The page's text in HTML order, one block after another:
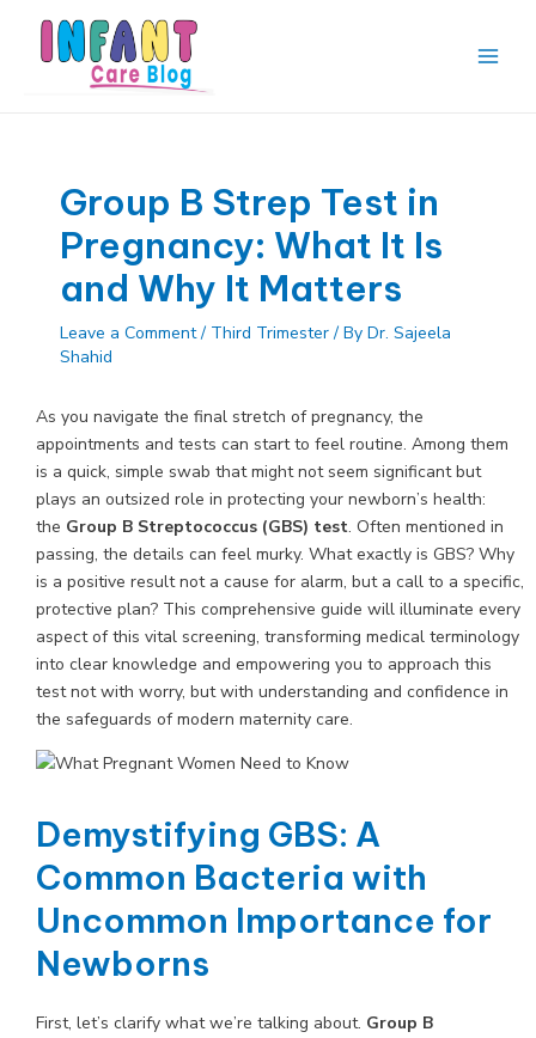
content
Group B Strep Test in
Pregnancy: What It Is
and Why It Matters
Leave a Comment / Third Trimester/ By Dr. Sajeela
Shahid
As you navigate the final stretch of pregnancy, the
appointments and tests can start to feel routine. Among them
is a quick, simple swab that might not seem significant but
plays an outsized role in protecting your newborn’s health:
the Group B Streptococcus (GBS) test. Often mentioned in
passing, the details can feel murky. What exactly is GBS? Why
is a positive result not a cause for alarm, but a call to a specific,
protective plan? This comprehensive guide will illuminate every
aspect of this vital screening, transforming medical terminology
into clear knowledge and empowering you to approach this
test not with worry, but with understanding and confidence in
the safeguards of modern maternity care.
Demystifying GBS: A
Common Bacteria with
Uncommon Importance for
Newborns
First, let’s clarify what we’re talking about. Group B